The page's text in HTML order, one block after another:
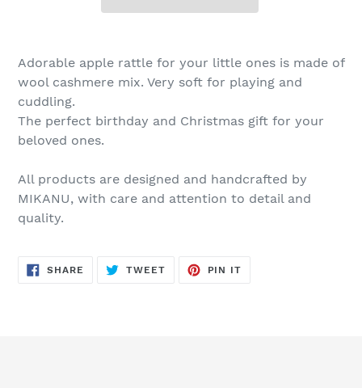
Adorable apple rattle for your little ones is made of
wool cashmere mix. Very soft for playing and
cuddling.
The perfect birthday and Christmas gift for your
beloved ones.
All products are designed and handcrafted by
MIKANU, with care and attention to detail and
quality.
SHARE SHARE
TWEETTWEET
PIN IT